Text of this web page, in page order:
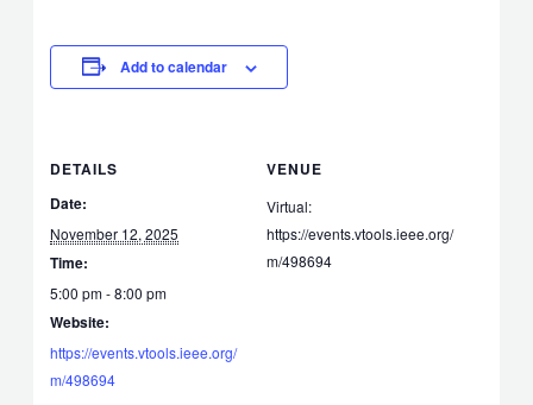
Add to calendar
DETAILS
Date:
November 12, 2025
Time:
5:00 pm - 8:00 pm
Website:
https://events.vtools.ieee.org/
m/498694
VENUE
Virtual:
https://events.vtools.ieee.org/
m/498694